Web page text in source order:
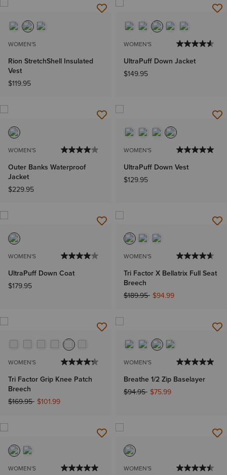
WOMEN'S
Rion StretchShell Insulated
Vest
$119.95
WOMEN'S
UltraPuff Down Jacket
$149.95
WOMEN'S
Outer Banks Waterproof
Jacket
$229.95
WOMEN'S
UltraPuff Down Vest
$129.95
WOMEN'S
UltraPuff Down Coat
$179.95
WOMEN'S
Tri Factor X Bellatrix Full Seat
Breech
Price reduced from
$189.95to$94.99
WOMEN'S
Tri Factor Grip Knee Patch
Breech
Price reduced from
$169.95to$101.99
WOMEN'S
Breathe 1/2 Zip Baselayer
Price reduced from
$94.95to$75.99
WOMEN'S WOMEN'S